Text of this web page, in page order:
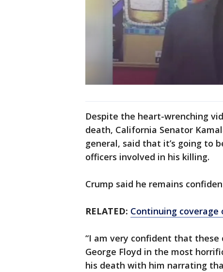
Despite the heart-wrenching
death, California Senator
general, said that it’s going to
officers involved in his killing.
Crump said he remains
RELATED: Continuing coverage
“I am very confident that
George Floyd in the most
his death with him narrating